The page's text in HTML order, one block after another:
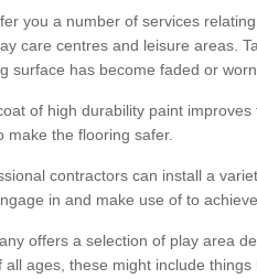
you a number of services
care centres and leisure areas.
surface has become faded or
of high durability paint
make the flooring safer.
contractors can install a
in and make use of to
offers a selection of play area
all ages, these might include